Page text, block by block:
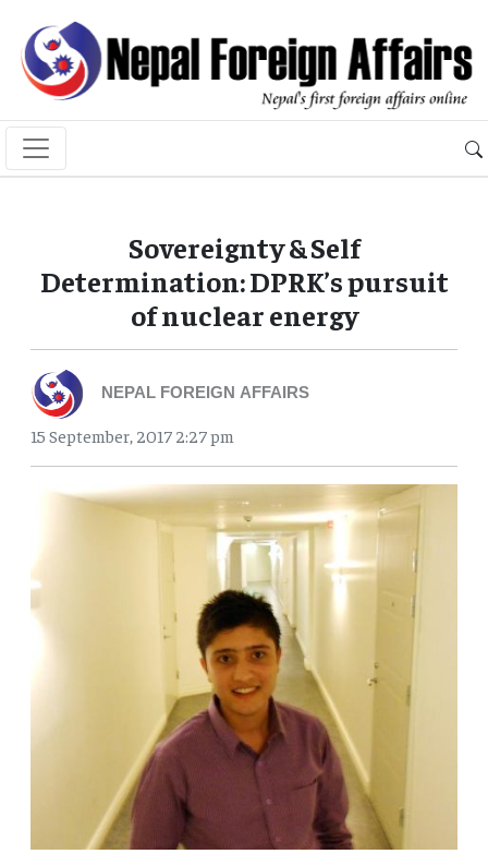
Sovereignty & Self
Determination: DPRK’s pursuit
of nuclear energy
NEPAL FOREIGN AFFAIRS
15 September, 2017 2:27 pm